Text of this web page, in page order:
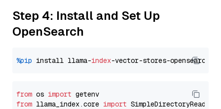
Step 4: Install and Set Up
OpenSearch
%pip install llama-index
from os import
from llama_index.core import